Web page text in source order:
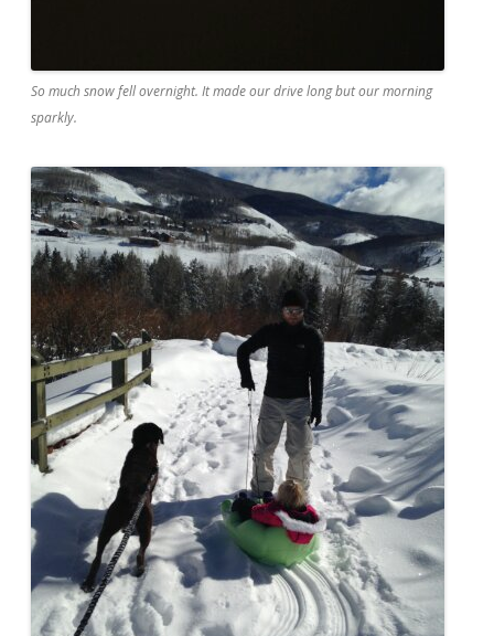
So much snow fell overnight. It made our drive long but our morning
sparkly.